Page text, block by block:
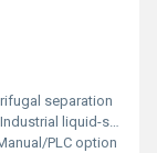
separation
Industrial liquid-solid separation
PLC option